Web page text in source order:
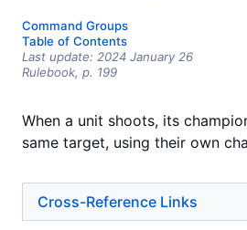
Command Groups
Table of Contents
Last update: 2024 January 26
Rulebook, p. 199
When a unit shoots, its
same target, using their own
Cross-Reference Links